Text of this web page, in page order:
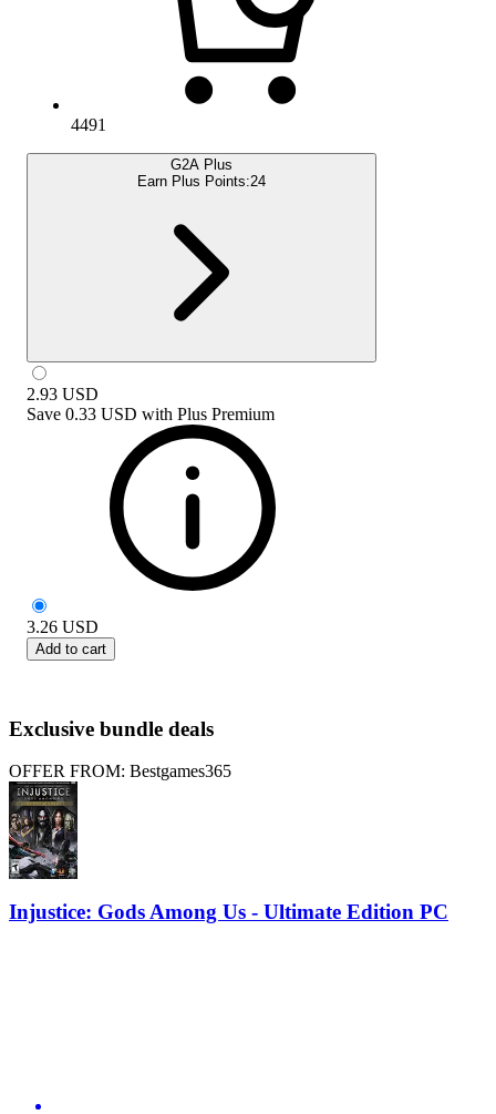
4491
G2A Plus
Earn Plus Points:24
2.93 USD
Save 0.33 USD with Plus Premium
3.26 USD
Add to cart
Exclusive bundle deals
OFFER FROM: Bestgames365
Injustice: Gods Among Us - Ultimate Edition PC